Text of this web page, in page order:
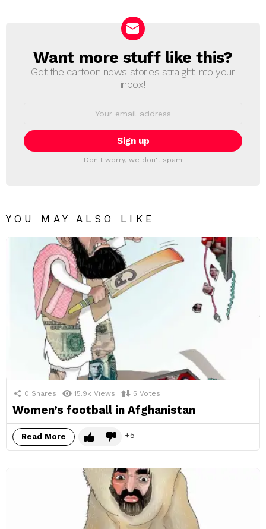
NEWSLETTER
Want more stuff like this?
Get the cartoon news stories straight into your
inbox!
Don't worry, we don't spam
YOU MAY ALSO LIKE
0 Shares 15.9k Views 5 Votes
Women’s football in Afghanistan
Read More 5